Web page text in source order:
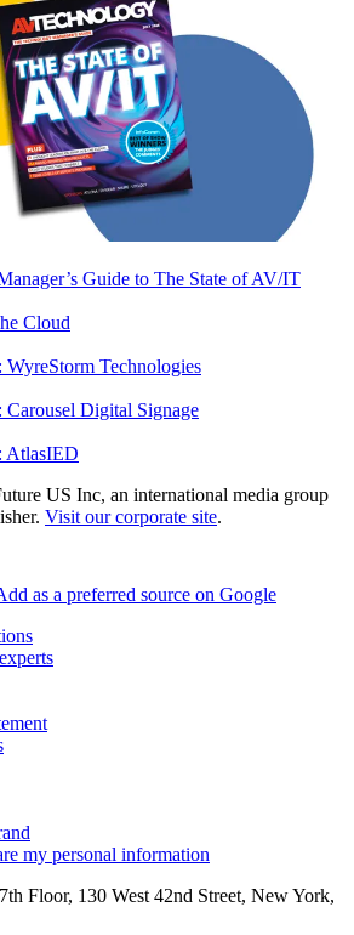
Guide to The State of AV/IT
Cloud
Technologies
Digital Signage
AtlasIED
US Inc, an international media group
Visit our corporate site.
as a preferred source on Google
my personal information
Floor, 130 West 42nd Street, New York,